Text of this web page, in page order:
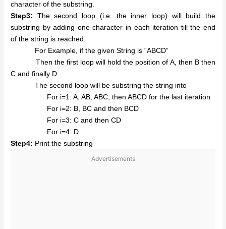
character of the substring.
Step3: The second loop (i.e. the inner loop) will build the
substring by adding one character in each iteration till the end
of the string is reached.
For Example, if the given String is “ABCD”
Then the first loop will hold the position of A, then B then
C and finally D
The second loop will be substring the string into
For i=1: A, AB, ABC, then ABCD for the last iteration
For i=2: B, BC and then BCD
For i=3: C and then CD
For i=4: D
Step4: Print the substring
Advertisements